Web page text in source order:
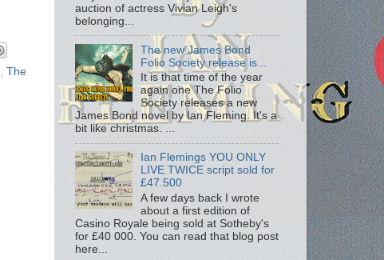
, The
auction of actress Vivian Leigh's
belonging...
The new James Bond
Folio Society release is...
It is that time of the year
again one The Folio
Society releases a new
James Bond novel by Ian Fleming. It's a
bit like christmas. ...
Ian Flemings YOU ONLY
LIVE TWICE script sold for
£47.500
A few days back I wrote
about a first edition of
Casino Royale being sold at Sotheby's
for £40 000. You can read that blog post
here...